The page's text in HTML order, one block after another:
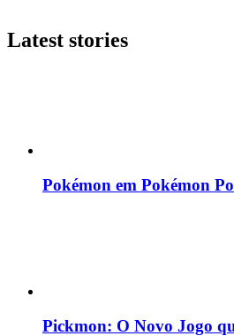
Latest stories
Pokémon em Pokémon
Pickmon: O Novo Jogo